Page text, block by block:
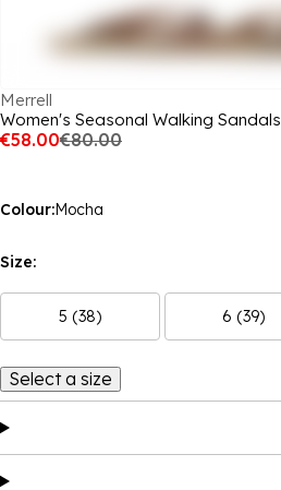
Merrell
Women's Seasonal Walking Sandals
€58.00€80.00
Colour:Mocha
Size:
5 (38) 6 (39)
Select a size